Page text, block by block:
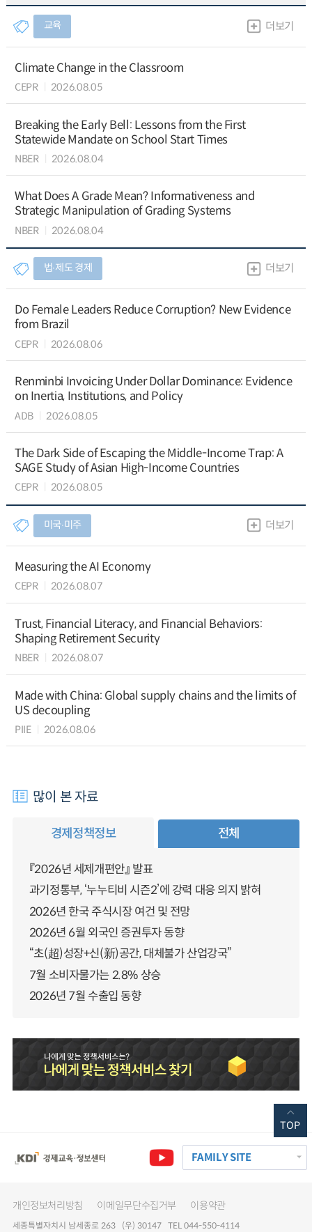
교육 더보기
Climate Change in the Classroom
CEPR 2026.08.05
Breaking the Early Bell: Lessons from the First
Statewide Mandate on School Start Times
NBER 2026.08.04
What Does A Grade Mean? Informativeness and
Strategic Manipulation of Grading Systems
NBER 2026.08.04
법∙제도 경제 더보기
Do Female Leaders Reduce Corruption? New Evidence
from Brazil
CEPR 2026.08.06
Renminbi Invoicing Under Dollar Dominance: Evidence
on Inertia, Institutions, and Policy
ADB 2026.08.05
The Dark Side of Escaping the Middle-Income Trap: A
SAGE Study of Asian High-Income Countries
CEPR 2026.08.05
미국∙미주 더보기
Measuring the AI Economy
CEPR 2026.08.07
Trust, Financial Literacy, and Financial Behaviors:
Shaping Retirement Security
NBER 2026.08.07
Made with China: Global supply chains and the limits of
US decoupling
PIIE 2026.08.06
많이 본 자료
경제정책정보 전체
『2026년 세제개편안』 발표
과기정통부, ‘누누티비 시즌2’에 강력 대응 의지 밝혀
2026년 한국 주식시장 여건 및 전망
2026년 6월 외국인 증권투자 동향
“초(超)성장+신(新)공간, 대체불가 산업강국”
7월 소비자물가는 2.8% 상승
2026년 7월 수출입 동향
FAMILY SITE
개인정보처리방침 이메일무단수집거부 이용약관
세종특별자치시 남세종로 263 (우) 30147 TEL 044-550-4114
TOP